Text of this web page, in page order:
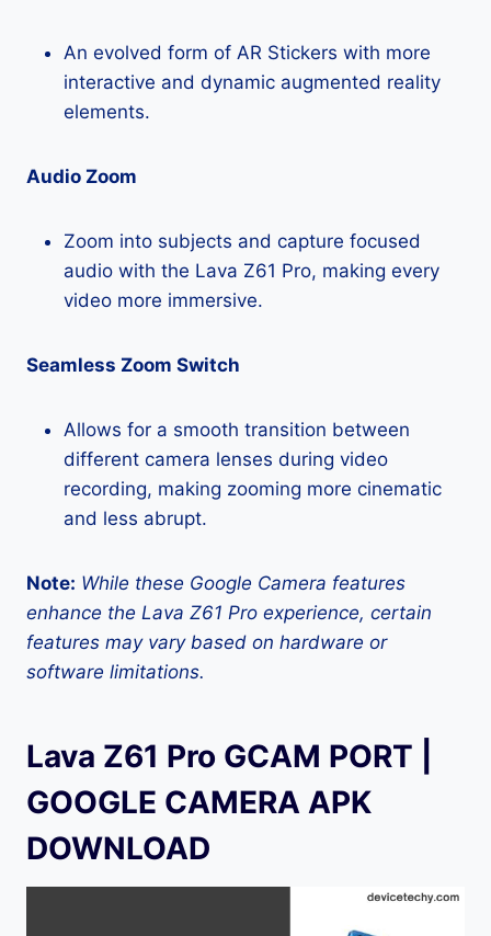
An evolved form of AR Stickers with more
interactive and dynamic augmented reality
elements.
Audio Zoom
Zoom into subjects and capture focused
audio with the Lava Z61 Pro, making every
video more immersive.
Seamless Zoom Switch
Allows for a smooth transition between
different camera lenses during video
recording, making zooming more cinematic
and less abrupt.
Note: While these Google Camera features
enhance the Lava Z61 Pro experience, certain
features may vary based on hardware or
software limitations.
Lava Z61 Pro GCAM PORT |
GOOGLE CAMERA APK
DOWNLOAD